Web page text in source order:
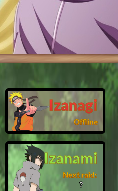
Izanagi
Offline
Izanami
Next raid:
❓